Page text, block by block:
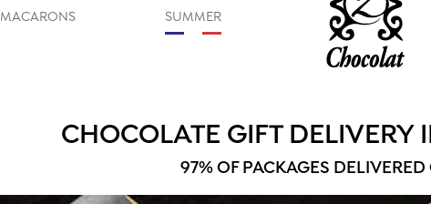
MACARONS SUMMER
CHOCOLATE GIFT DELIVERY
97% OF PACKAGES DELIVERED